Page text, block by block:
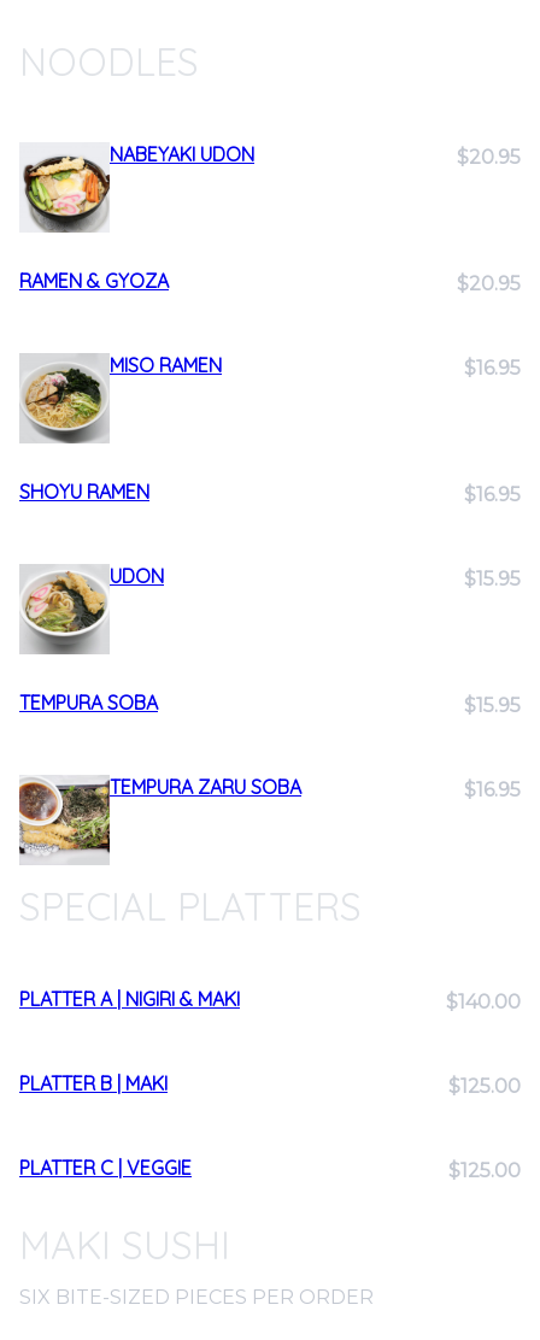
NOODLES
NABEYAKI UDON $20.95
RAMEN & GYOZA $20.95
MISO RAMEN $16.95
SHOYU RAMEN $16.95
UDON $15.95
TEMPURA SOBA $15.95
TEMPURA ZARU SOBA $16.95
SPECIAL PLATTERS
PLATTER A | NIGIRI & MAKI $140.00
PLATTER B | MAKI $125.00
PLATTER C | VEGGIE $125.00
MAKI SUSHI
SIX BITE-SIZED PIECES PER ORDER